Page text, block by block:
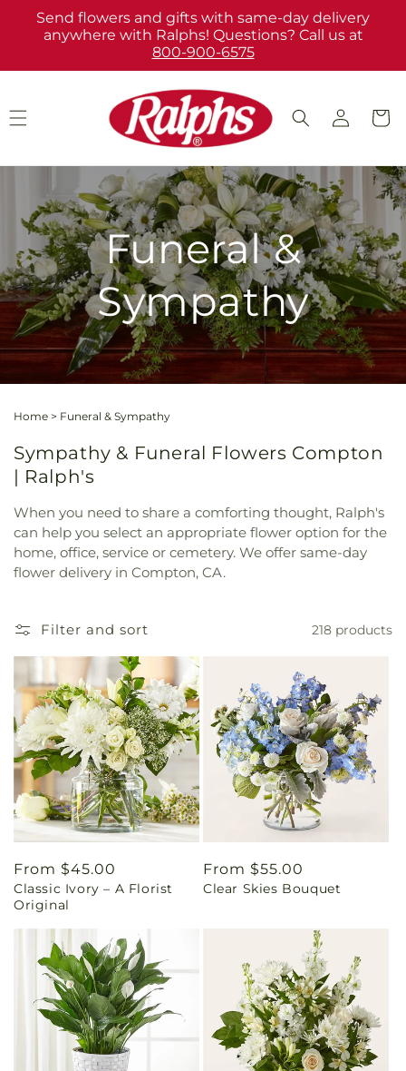
Skip to
content
Send flowers and gifts with same-day delivery
anywhere with Ralphs! Questions? Call us at
800-900-6575
Log
in
Cart
Funeral &
Sympathy
Home > Funeral & Sympathy
Sympathy & Funeral Flowers Compton
| Ralph's
When you need to share a comforting thought, Ralph's
can help you select an appropriate flower option for the
home, office, service or cemetery. We offer same-day
flower delivery in Compton, CA.
Filter and sort 218 products
Regular
price
From $45.00
Classic Ivory – A Florist
Original
Regular
price
From $55.00
Clear Skies Bouquet